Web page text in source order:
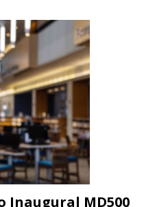
Inaugural MD500